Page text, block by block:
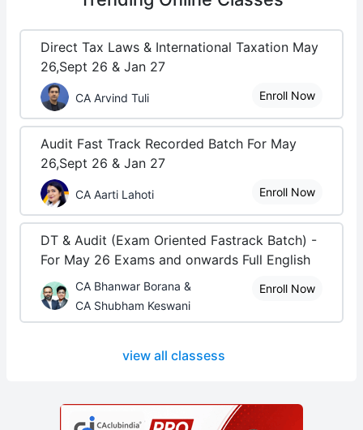
Direct Tax Laws & International Taxation May
26,Sept 26 & Jan 27
CA Arvind Tuli Enroll Now
Audit Fast Track Recorded Batch For May
26,Sept 26 & Jan 27
CA Aarti Lahoti Enroll Now
DT & Audit (Exam Oriented Fastrack Batch) -
For May 26 Exams and onwards Full English
CA Bhanwar Borana &
CA Shubham Keswani
Enroll Now
view all classess